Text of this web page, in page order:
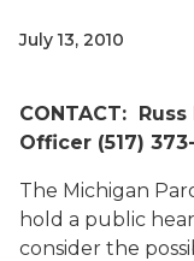
July 13, 2010
CONTACT:
Officer (517)
The Michigan
hold a public
consider the